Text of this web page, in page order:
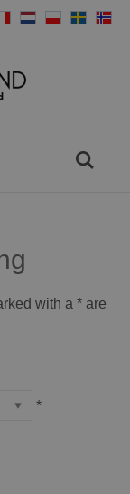
with a * are
*